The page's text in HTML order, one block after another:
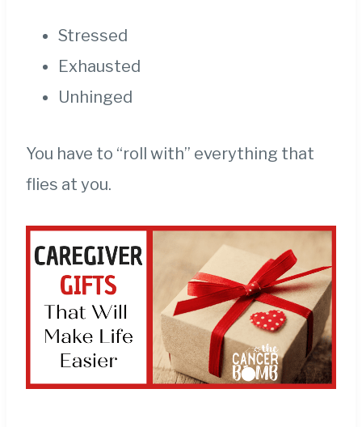
Stressed
Exhausted
Unhinged
You have to “roll with” everything that
flies at you.